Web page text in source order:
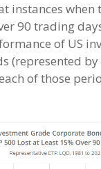
instances when
90 trading
of US
(represented by
of those